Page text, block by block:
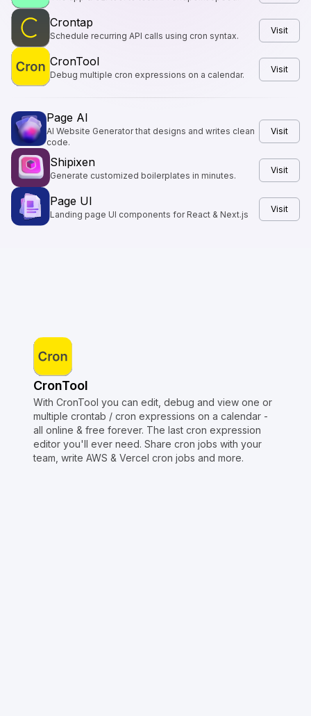
Crontap
Schedule recurring API calls using cron syntax.
Visit
CronTool
Debug multiple cron expressions on a calendar.
Visit
Page AI
AI Website Generator that designs and writes clean
code.
Visit
Shipixen
Generate customized boilerplates in minutes.
Visit
Page UI
Landing page UI components for React & Next.js
Visit
CronTool
With CronTool you can edit, debug and view one or
multiple crontab / cron expressions on a calendar -
all online & free forever. The last cron expression
editor you'll ever need. Share cron jobs with your
team, write AWS & Vercel cron jobs and more.